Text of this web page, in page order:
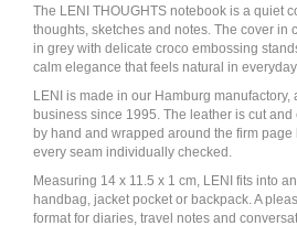
The LENI THOUGHTS notebook is a quiet
thoughts, sketches and notes. The cover in
in grey with delicate croco embossing
calm elegance that feels natural in
LENI is made in our Hamburg manufactory,
business since 1995. The leather is cut and
by hand and wrapped around the firm page
every seam individually checked.
Measuring 14 x 11.5 x 1 cm, LENI fits into
handbag, jacket pocket or backpack. A
format for diaries, travel notes and